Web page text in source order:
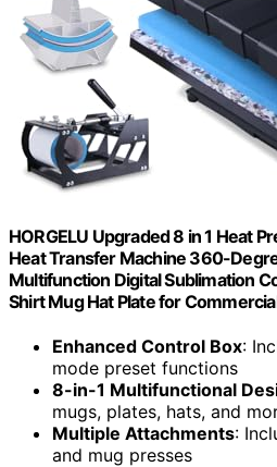
HORGELU Upgraded 8 in 1 Heat
Heat Transfer Machine 360-
Multifunction Digital Sublimation
Shirt Mug Hat Plate for
Enhanced Control Box:
mode preset functions
8-in-1 Multifunctional
mugs, plates, hats, and
Multiple Attachments:
and mug presses